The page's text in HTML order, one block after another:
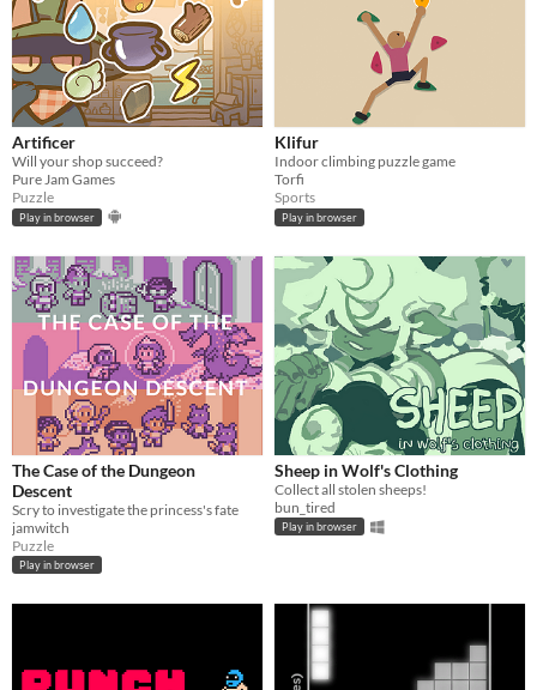
Artificer
Will your shop succeed?
Pure Jam Games
Puzzle
Play in browser
Klifur
Indoor climbing puzzle game
Torfi
Sports
Play in browser
The Case of the Dungeon
Descent
Scry to investigate the princess's fate
jamwitch
Puzzle
Play in browser
Sheep in Wolf's Clothing
Collect all stolen sheeps!
bun_tired
Play in browser